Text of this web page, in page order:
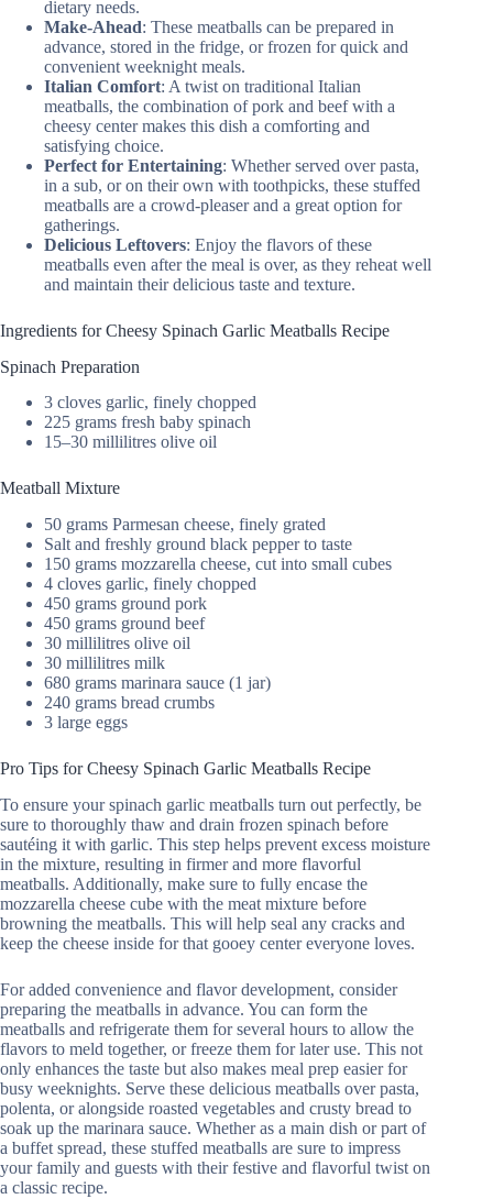
dietary needs.
Make-Ahead: These meatballs can be prepared in
advance, stored in the fridge, or frozen for quick and
convenient weeknight meals.
Italian Comfort: A twist on traditional Italian
meatballs, the combination of pork and beef with a
cheesy center makes this dish a comforting and
satisfying choice.
Perfect for Entertaining: Whether served over pasta,
in a sub, or on their own with toothpicks, these stuffed
meatballs are a crowd-pleaser and a great option for
gatherings.
Delicious Leftovers: Enjoy the flavors of these
meatballs even after the meal is over, as they reheat well
and maintain their delicious taste and texture.
Ingredients for Cheesy Spinach Garlic Meatballs Recipe
Spinach Preparation
3 cloves garlic, finely chopped
225 grams fresh baby spinach
15–30 millilitres olive oil
Meatball Mixture
50 grams Parmesan cheese, finely grated
Salt and freshly ground black pepper to taste
150 grams mozzarella cheese, cut into small cubes
4 cloves garlic, finely chopped
450 grams ground pork
450 grams ground beef
30 millilitres olive oil
30 millilitres milk
680 grams marinara sauce (1 jar)
240 grams bread crumbs
3 large eggs
Pro Tips for Cheesy Spinach Garlic Meatballs Recipe
To ensure your spinach garlic meatballs turn out perfectly, be
sure to thoroughly thaw and drain frozen spinach before
sautéing it with garlic. This step helps prevent excess moisture
in the mixture, resulting in firmer and more flavorful
meatballs. Additionally, make sure to fully encase the
mozzarella cheese cube with the meat mixture before
browning the meatballs. This will help seal any cracks and
keep the cheese inside for that gooey center everyone loves.
For added convenience and flavor development, consider
preparing the meatballs in advance. You can form the
meatballs and refrigerate them for several hours to allow the
flavors to meld together, or freeze them for later use. This not
only enhances the taste but also makes meal prep easier for
busy weeknights. Serve these delicious meatballs over pasta,
polenta, or alongside roasted vegetables and crusty bread to
soak up the marinara sauce. Whether as a main dish or part of
a buffet spread, these stuffed meatballs are sure to impress
your family and guests with their festive and flavorful twist on
a classic recipe.